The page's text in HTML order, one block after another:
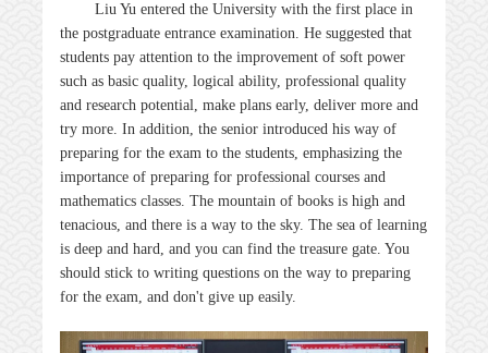
Liu Yu entered the University with the first place in
the postgraduate entrance examination. He suggested that
students pay attention to the improvement of soft power
such as basic quality, logical ability, professional quality
and research potential, make plans early, deliver more and
try more. In addition, the senior introduced his way of
preparing for the exam to the students, emphasizing the
importance of preparing for professional courses and
mathematics classes. The mountain of books is high and
tenacious, and there is a way to the sky. The sea of learning
is deep and hard, and you can find the treasure gate. You
should stick to writing questions on the way to preparing
for the exam, and don't give up easily.